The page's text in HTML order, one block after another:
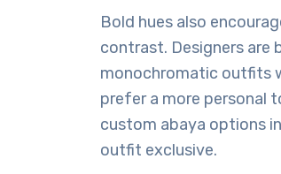
Bold hues also
contrast. Designers are
monochromatic outfits
prefer a more personal
custom abaya options
outfit exclusive.